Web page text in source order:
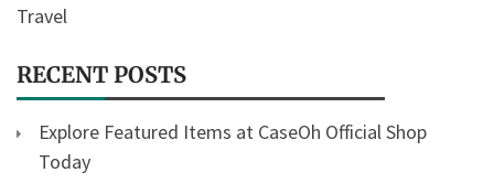
Travel
RECENT POSTS
Explore Featured Items at CaseOh Official Shop
Today